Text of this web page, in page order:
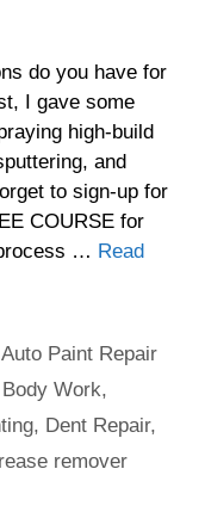
do you have for
I gave some
high-build
and
to sign-up for
COURSE for
… Read
Auto Paint Repair
Body Work,
, Dent Repair,
remover